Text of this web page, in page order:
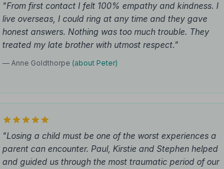
"From first contact I felt 100% empathy and kindness. I
live overseas, I could ring at any time and they gave
honest answers. Nothing was too much trouble. They
treated my late brother with utmost respect."
— Anne Goldthorpe (about Peter)
"Losing a child must be one of the worst experiences a
parent can encounter. Paul, Kirstie and Stephen helped
and guided us through the most traumatic period of our